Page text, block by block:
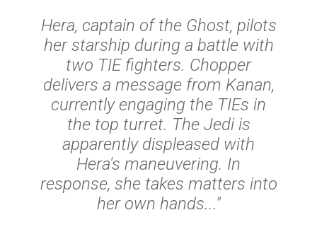
Hera, captain of the Ghost, pilots
her starship during a battle with
two TIE fighters. Chopper
delivers a message from Kanan,
currently engaging the TIEs in
the top turret. The Jedi is
apparently displeased with
Hera's maneuvering. In
response, she takes matters into
her own hands..."